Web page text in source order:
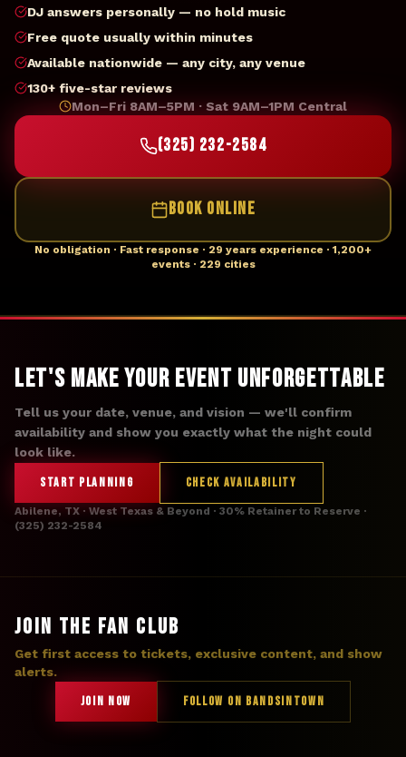
DJ answers personally — no hold music
Free quote usually within minutes
Available nationwide — any city, any venue
130+ five-star reviews
Mon–Fri 8AM–5PM · Sat 9AM–1PM Central
(325) 232-2584
BOOK ONLINE
No obligation · Fast response · 29 years experience · 1,200+
events · 229 cities
Let's Make Your Event Unforgettable
Tell us your date, venue, and vision — we'll confirm
availability and show you exactly what the night could
look like.
START PLANNING CHECK AVAILABILITY
Abilene, TX · West Texas & Beyond · 30% Retainer to Reserve ·
(325) 232-2584
JOIN THE FAN CLUB
Get first access to tickets, exclusive content, and show
alerts.
JOIN NOW FOLLOW ON BANDSINTOWN